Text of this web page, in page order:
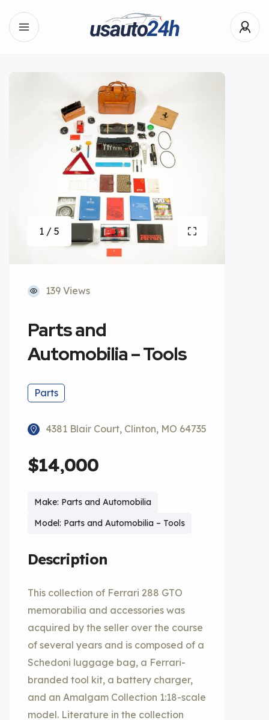
1 / 5
139 Views
Parts and
Automobilia – Tools
Parts
4381 Blair Court, Clinton, MO 64735
$14,000
Make: Parts and Automobilia
Model: Parts and Automobilia – Tools
Description
This collection of Ferrari 288 GTO
memorabilia and accessories was
acquired by the seller over the course
of several years and is composed of a
Schedoni luggage bag, a Ferrari-
branded tool kit, a battery charger,
and an Amalgam Collection 1:18-scale
model. Literature in the collection